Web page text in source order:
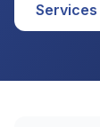
Services